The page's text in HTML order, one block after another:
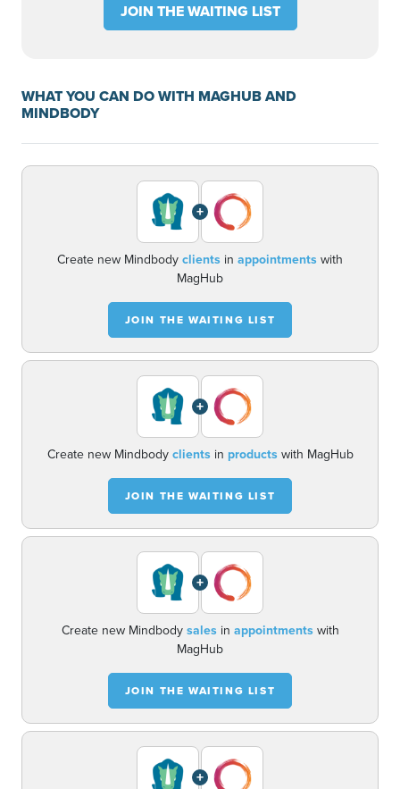
JOIN THE WAITING LIST
WHAT YOU CAN DO WITH MAGHUB AND
MINDBODY
+
Create new Mindbodyclients in appointmentswith
MagHub
JOIN THE WAITING LIST
+
Create new Mindbodyclientsin productswith MagHub
JOIN THE WAITING LIST
+
Create new Mindbodysalesin appointmentswith
MagHub
JOIN THE WAITING LIST
+